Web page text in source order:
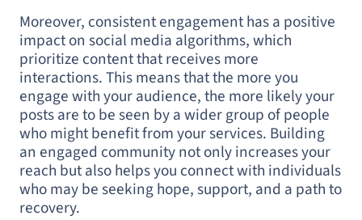
Moreover, consistent engagement has a positive
impact on social media algorithms, which
prioritize content that receives more
interactions. This means that the more you
engage with your audience, the more likely your
posts are to be seen by a wider group of people
who might benefit from your services. Building
an engaged community not only increases your
reach but also helps you connect with individuals
who may be seeking hope, support, and a path to
recovery.